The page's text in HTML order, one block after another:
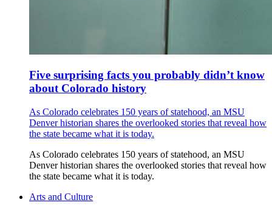
Five surprising facts you probably didn’t know
about Colorado history
As Colorado celebrates 150 years of statehood, an MSU
Denver historian shares the overlooked stories that reveal how
the state became what it is today.
As Colorado celebrates 150 years of statehood, an MSU
Denver historian shares the overlooked stories that reveal how
the state became what it is today.
Arts and Culture